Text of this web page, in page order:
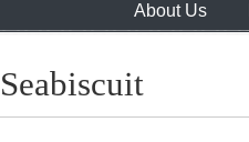
About Us
Seabiscuit